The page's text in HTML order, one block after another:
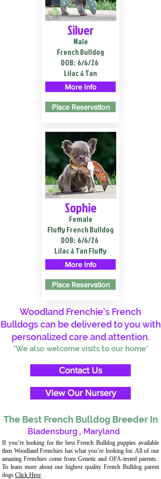
Silver
Male
French Bulldog
DOB: 6/6/26
Lilac & Tan
More Info
Place Reservation
Sophie
Female
Fluffy French Bulldog
DOB: 6/6/26
Lilac & Tan Fluffy
More Info
Place Reservation
Woodland Frenchie's French
Bulldogs can be delivered to you with
personalized care and attention.
*We also welcome visits to our home*
Contact Us
View Our Nursery
The Best French Bulldog Breeder In
Bladensburg , Maryland
If you’re looking for the best French Bulldog puppies available
then Woodland Frenchies has what you’re looking for. All of our
amazing Frenchies come from Genetic and OFA-tested parents.
To learn more about our highest quality French Bulldog parent
dogs Click Here.